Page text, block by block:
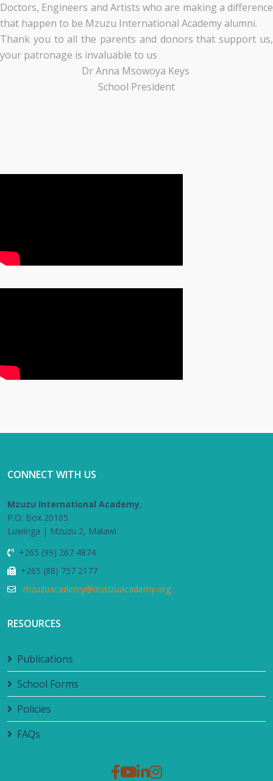
Doctors, Engineers and Artists who are making a difference
that happen to be Mzuzu International Academy alumni.
Thank you to all the parents and donors that support us,
your patronage is invaluable to us
Dr Anna Msowoya Keys
School President
CONNECT WITH US
Mzuzu International Academy,
P.O. Box 20165
Luwinga | Mzuzu 2, Malawi
+265 (99) 267 4874
+265 (88) 757 2177
mzuzuacademy@mzuzuacademy.org
RESOURCES
Publications
School Forms
Policies
FAQs